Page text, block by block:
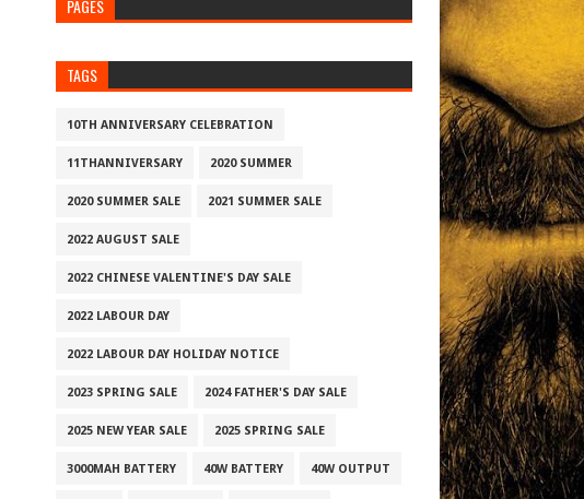
PAGES
TAGS
10TH ANNIVERSARY CELEBRATION
11THANNIVERSARY 2020 SUMMER
2020 SUMMER SALE 2021 SUMMER SALE
2022 AUGUST SALE
2022 CHINESE VALENTINE'S DAY SALE
2022 LABOUR DAY
2022 LABOUR DAY HOLIDAY NOTICE
2023 SPRING SALE 2024 FATHER'S DAY SALE
2025 NEW YEAR SALE 2025 SPRING SALE
3000MAH BATTERY 40W BATTERY 40W OUTPUT